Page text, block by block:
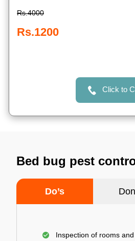
Rs.4000
Rs.1200
Click to
Bed bug pest
Do’s
Inspection of rooms